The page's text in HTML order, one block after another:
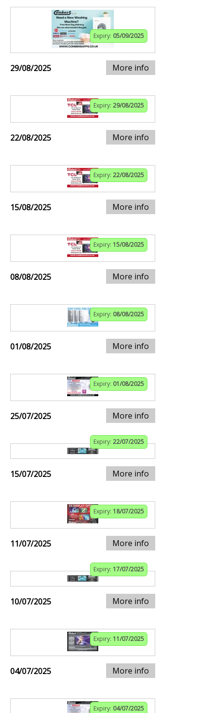
Expiry: 05/09/2025
29/08/2025 More info
Expiry: 29/08/2025
22/08/2025 More info
Expiry: 22/08/2025
15/08/2025 More info
Expiry: 15/08/2025
08/08/2025 More info
Expiry: 08/08/2025
01/08/2025 More info
Expiry: 01/08/2025
25/07/2025 More info
Expiry: 22/07/2025
15/07/2025 More info
Expiry: 18/07/2025
11/07/2025 More info
Expiry: 17/07/2025
10/07/2025 More info
Expiry: 11/07/2025
04/07/2025 More info
Expiry: 04/07/2025